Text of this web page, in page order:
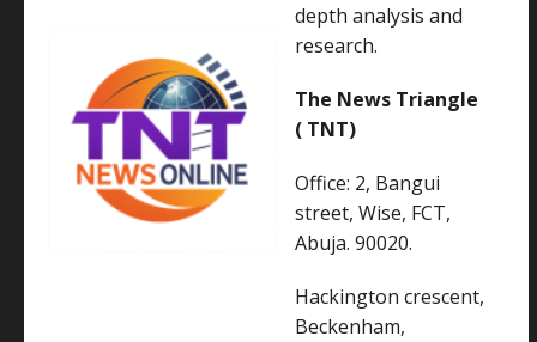
depth analysis and
research.
The News Triangle
( TNT)
Office: 2, Bangui
street, Wise, FCT,
Abuja. 90020.
Hackington crescent,
Beckenham,